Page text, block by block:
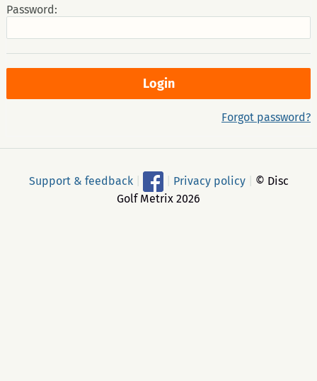
Password:
Forgot password?
Support & feedback Privacy policy
© Disc
Golf Metrix 2026